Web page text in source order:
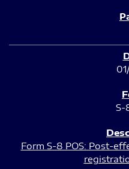
S-
Form S-8 POS: Post-